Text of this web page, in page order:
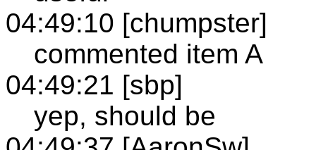
04:49:10 [chumpster]
commented item A
04:49:21 [sbp]
yep, should be